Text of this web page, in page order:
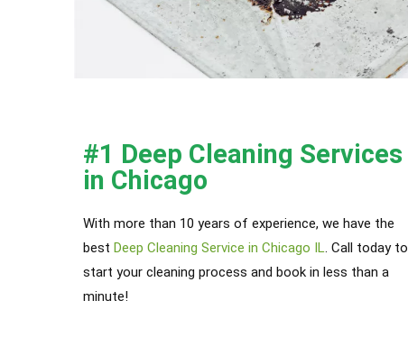
#1 Deep Cleaning Services
in Chicago
With more than 10 years of experience, we have the
best Deep Cleaning Service in Chicago IL. Call today to
start your cleaning process and book in less than a
minute!